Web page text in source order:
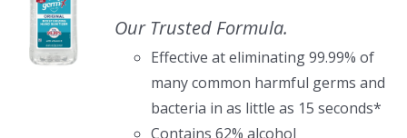
Our Trusted Formula.
Effective at eliminating 99.99% of
many common harmful germs and
bacteria in as little as 15 seconds*
Contains 62% alcohol